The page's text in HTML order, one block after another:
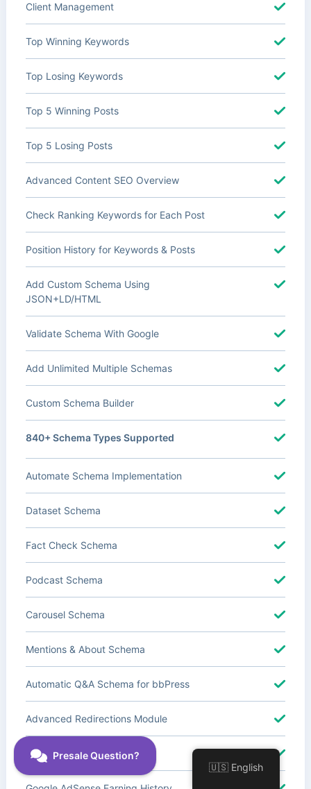
Client Management
Top Winning Keywords
Top Losing Keywords
Top 5 Winning Posts
Top 5 Losing Posts
Advanced Content SEO Overview
Check Ranking Keywords for Each Post
Position History for Keywords & Posts
Add Custom Schema Using
JSON+LD/HTML
Validate Schema With Google
Add Unlimited Multiple Schemas
Custom Schema Builder
840+ Schema Types Supported
Automate Schema Implementation
Dataset Schema
Fact Check Schema
Podcast Schema
Carousel Schema
Mentions & About Schema
Automatic Q&A Schema for bbPress
Advanced Redirections Module
Advanced Local SEO Blocks
🇺🇸 English